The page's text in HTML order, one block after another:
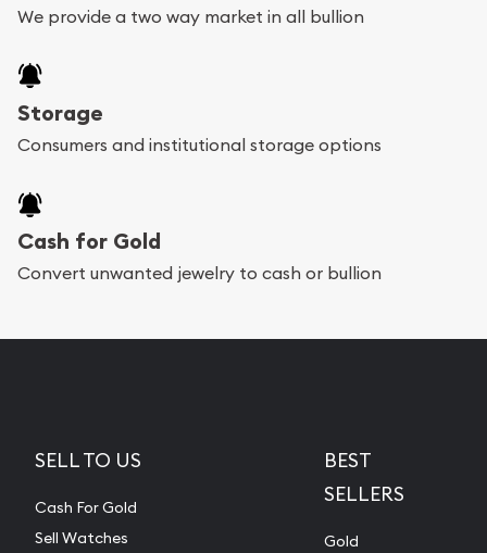
We provide a two way market in all bullion
Storage
Consumers and institutional storage options
Cash for Gold
Convert unwanted jewelry to cash or bullion
SELL TO US
Cash For Gold
Sell Watches
BEST
SELLERS
Gold